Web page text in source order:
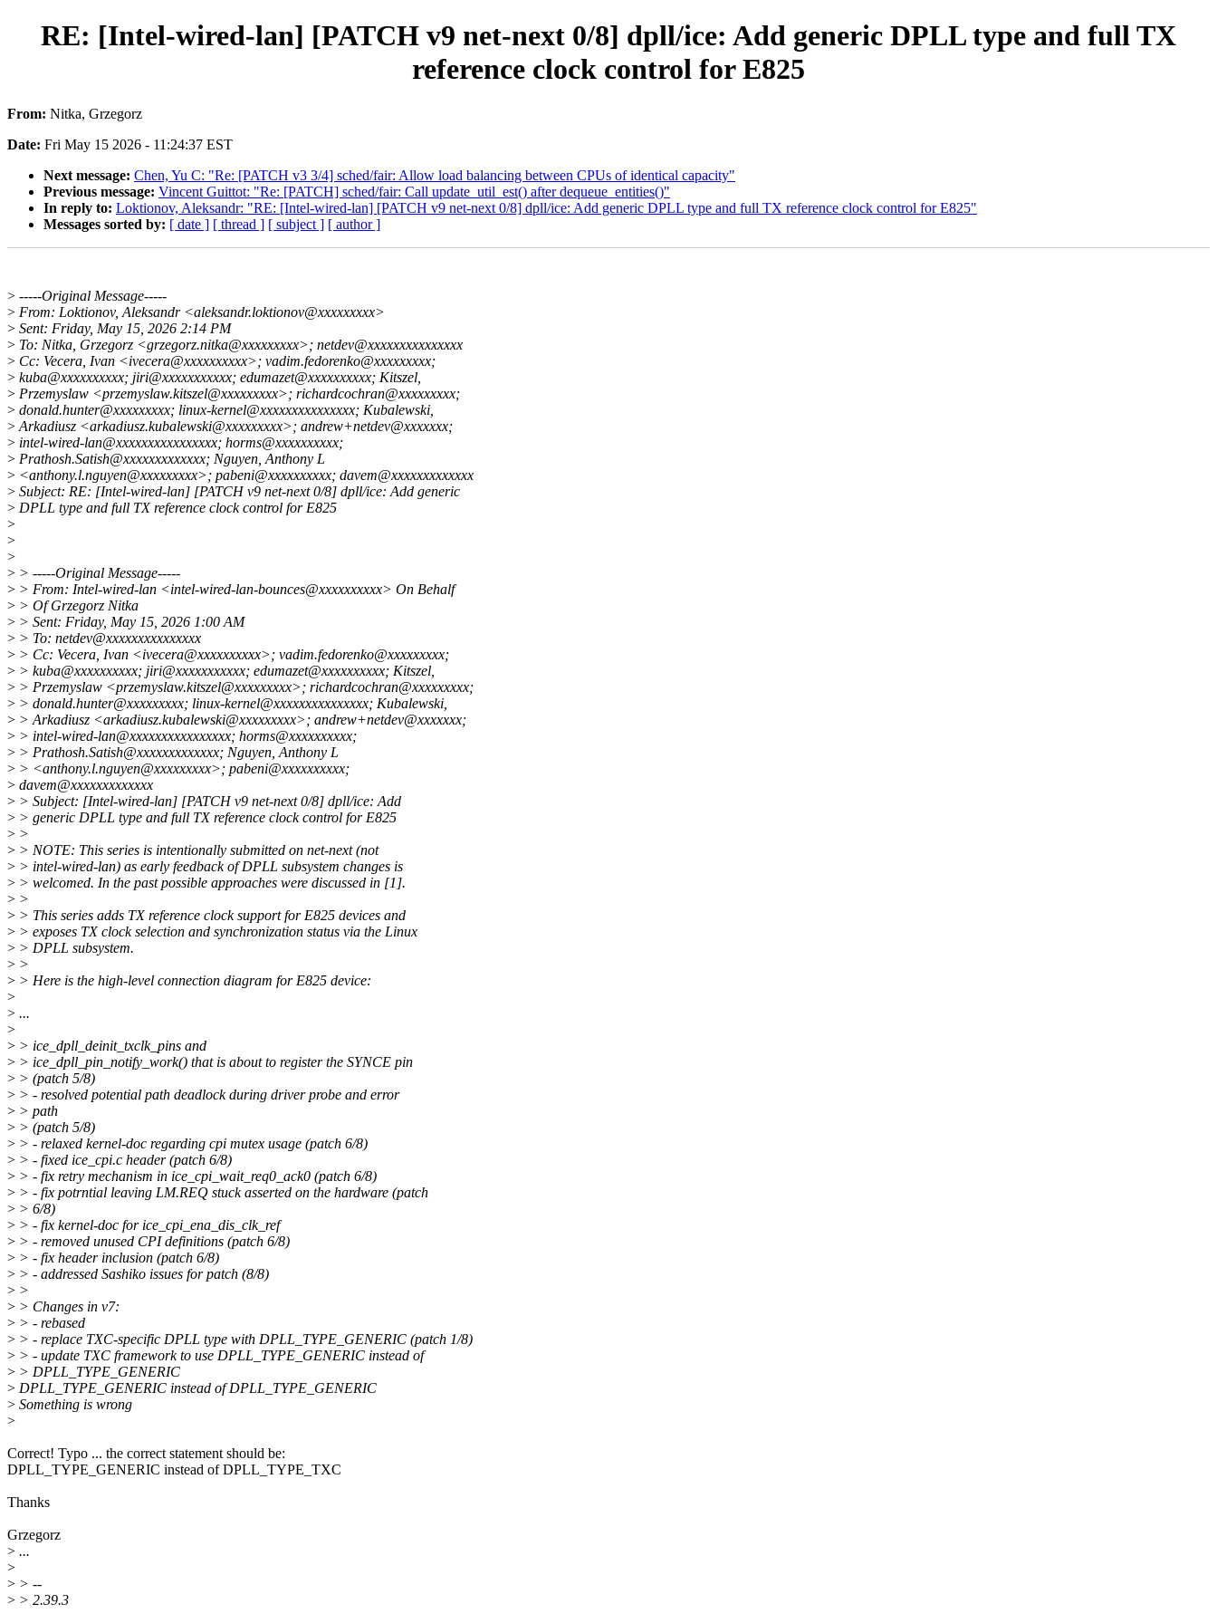
RE: [Intel-wired-lan] [PATCH v9 net-next 0/8] dpll/ice: Add generic DPLL type and full TX
reference clock control for E825
From: Nitka, Grzegorz
Date: Fri May 15 2026 - 11:24:37 EST
Next message: Chen, Yu C: "Re: [PATCH v3 3/4] sched/fair: Allow load balancing between CPUs of identical capacity"
Previous message: Vincent Guittot: "Re: [PATCH] sched/fair: Call update_util_est() after dequeue_entities()"
In reply to: Loktionov, Aleksandr: "RE: [Intel-wired-lan] [PATCH v9 net-next 0/8] dpll/ice: Add generic DPLL type and full TX reference clock control for E825"
Messages sorted by: [ date ] [ thread ] [ subject ] [ author ]
> -----Original Message-----
> From: Loktionov, Aleksandr <aleksandr.loktionov@xxxxxxxxx>
> Sent: Friday, May 15, 2026 2:14 PM
> To: Nitka, Grzegorz <grzegorz.nitka@xxxxxxxxx>; netdev@xxxxxxxxxxxxxxx
> Cc: Vecera, Ivan <ivecera@xxxxxxxxxx>; vadim.fedorenko@xxxxxxxxx;
> kuba@xxxxxxxxxx; jiri@xxxxxxxxxxx; edumazet@xxxxxxxxxx; Kitszel,
> Przemyslaw <przemyslaw.kitszel@xxxxxxxxx>; richardcochran@xxxxxxxxx;
> donald.hunter@xxxxxxxxx; linux-kernel@xxxxxxxxxxxxxxx; Kubalewski,
> Arkadiusz <arkadiusz.kubalewski@xxxxxxxxx>; andrew+netdev@xxxxxxx;
> intel-wired-lan@xxxxxxxxxxxxxxxx; horms@xxxxxxxxxx;
> Prathosh.Satish@xxxxxxxxxxxxx; Nguyen, Anthony L
> <anthony.l.nguyen@xxxxxxxxx>; pabeni@xxxxxxxxxx; davem@xxxxxxxxxxxxx
> Subject: RE: [Intel-wired-lan] [PATCH v9 net-next 0/8] dpll/ice: Add generic
> DPLL type and full TX reference clock control for E825
>
>
>
> > -----Original Message-----
> > From: Intel-wired-lan <intel-wired-lan-bounces@xxxxxxxxxx> On Behalf
> > Of Grzegorz Nitka
> > Sent: Friday, May 15, 2026 1:00 AM
> > To: netdev@xxxxxxxxxxxxxxx
> > Cc: Vecera, Ivan <ivecera@xxxxxxxxxx>; vadim.fedorenko@xxxxxxxxx;
> > kuba@xxxxxxxxxx; jiri@xxxxxxxxxxx; edumazet@xxxxxxxxxx; Kitszel,
> > Przemyslaw <przemyslaw.kitszel@xxxxxxxxx>; richardcochran@xxxxxxxxx;
> > donald.hunter@xxxxxxxxx; linux-kernel@xxxxxxxxxxxxxxx; Kubalewski,
> > Arkadiusz <arkadiusz.kubalewski@xxxxxxxxx>; andrew+netdev@xxxxxxx;
> > intel-wired-lan@xxxxxxxxxxxxxxxx; horms@xxxxxxxxxx;
> > Prathosh.Satish@xxxxxxxxxxxxx; Nguyen, Anthony L
> > <anthony.l.nguyen@xxxxxxxxx>; pabeni@xxxxxxxxxx;
> davem@xxxxxxxxxxxxx
> > Subject: [Intel-wired-lan] [PATCH v9 net-next 0/8] dpll/ice: Add
> > generic DPLL type and full TX reference clock control for E825
> >
> > NOTE: This series is intentionally submitted on net-next (not
> > intel-wired-lan) as early feedback of DPLL subsystem changes is
> > welcomed. In the past possible approaches were discussed in [1].
> >
> > This series adds TX reference clock support for E825 devices and
> > exposes TX clock selection and synchronization status via the Linux
> > DPLL subsystem.
> >
> > Here is the high-level connection diagram for E825 device:
>
> ...
>
> > ice_dpll_deinit_txclk_pins and
> > ice_dpll_pin_notify_work() that is about to register the SYNCE pin
> > (patch 5/8)
> > - resolved potential path deadlock during driver probe and error
> > path
> > (patch 5/8)
> > - relaxed kernel-doc regarding cpi mutex usage (patch 6/8)
> > - fixed ice_cpi.c header (patch 6/8)
> > - fix retry mechanism in ice_cpi_wait_req0_ack0 (patch 6/8)
> > - fix potrntial leaving LM.REQ stuck asserted on the hardware (patch
> > 6/8)
> > - fix kernel-doc for ice_cpi_ena_dis_clk_ref
> > - removed unused CPI definitions (patch 6/8)
> > - fix header inclusion (patch 6/8)
> > - addressed Sashiko issues for patch (8/8)
> >
> > Changes in v7:
> > - rebased
> > - replace TXC-specific DPLL type with DPLL_TYPE_GENERIC (patch 1/8)
> > - update TXC framework to use DPLL_TYPE_GENERIC instead of
> > DPLL_TYPE_GENERIC
> DPLL_TYPE_GENERIC instead of DPLL_TYPE_GENERIC
> Something is wrong
>
Correct! Typo ... the correct statement should be:
DPLL_TYPE_GENERIC instead of DPLL_TYPE_TXC
Thanks
Grzegorz
> ...
>
> > --
> > 2.39.3